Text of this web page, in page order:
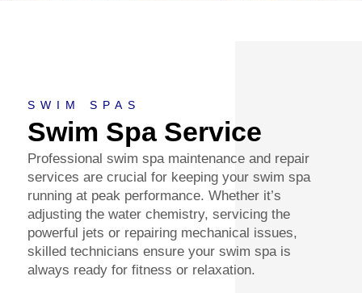
SWIM SPAS
Swim Spa Service
Professional swim spa maintenance and repair
services are crucial for keeping your swim spa
running at peak performance. Whether it’s
adjusting the water chemistry, servicing the
powerful jets or repairing mechanical issues,
skilled technicians ensure your swim spa is
always ready for fitness or relaxation.